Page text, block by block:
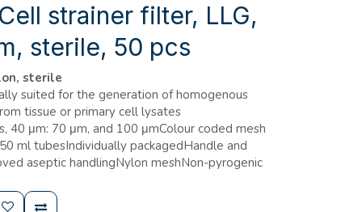
strainer filter, LLG,
sterile, 50 pcs
sterile
suited for the generation of homogenous
tissue or primary cell lysates
40 μm: 70 μm, and 100 μmColour coded mesh
ml tubesIndividually packagedHandle and
aseptic handlingNylon meshNon-pyrogenic